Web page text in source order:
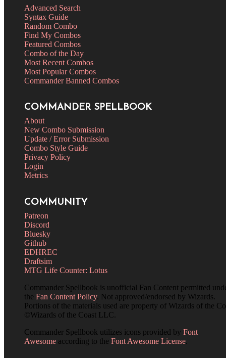
Advanced Search
Syntax Guide
Random Combo
Find My Combos
Featured Combos
Combo of the Day
Most Recent Combos
Most Popular Combos
Commander Banned Combos
COMMANDER SPELLBOOK
About
New Combo Submission
Update / Error Submission
Combo Style Guide
Privacy Policy
Login
Metrics
COMMUNITY
Patreon
Discord
Bluesky
Github
EDHREC
Draftsim
MTG Life Counter: Lotus
Commander Spellbook is unofficial Fan Content permitted
the Fan Content Policy. Not approved/endorsed by Wizards.
Portions of the materials used are property of Wizards of the
©Wizards of the Coast LLC.
Commander Spellbook utilizes icons provided by Font
Awesome according to the Font Awesome License.